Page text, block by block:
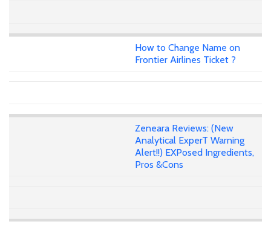
How to Change Name on
Frontier Airlines Ticket ?
Zeneara Reviews: (New
Analytical ExperT Warning
Alert!!) EXPosed Ingredients,
Pros &Cons